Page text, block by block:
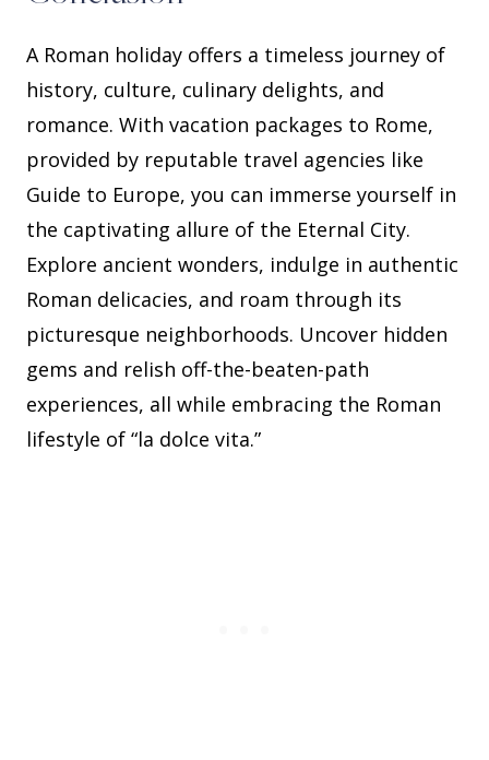
A Roman holiday offers a timeless journey of
history, culture, culinary delights, and
romance. With vacation packages to Rome,
provided by reputable travel agencies like
Guide to Europe, you can immerse yourself in
the captivating allure of the Eternal City.
Explore ancient wonders, indulge in authentic
Roman delicacies, and roam through its
picturesque neighborhoods. Uncover hidden
gems and relish off-the-beaten-path
experiences, all while embracing the Roman
lifestyle of “la dolce vita.”